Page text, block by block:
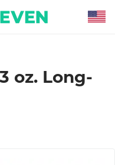
oz. Long-